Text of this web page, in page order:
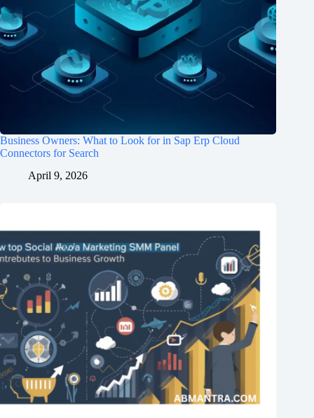
Business Owners: What to Look for in Sap Erp Cloud
Connectors for Search
April 9, 2026